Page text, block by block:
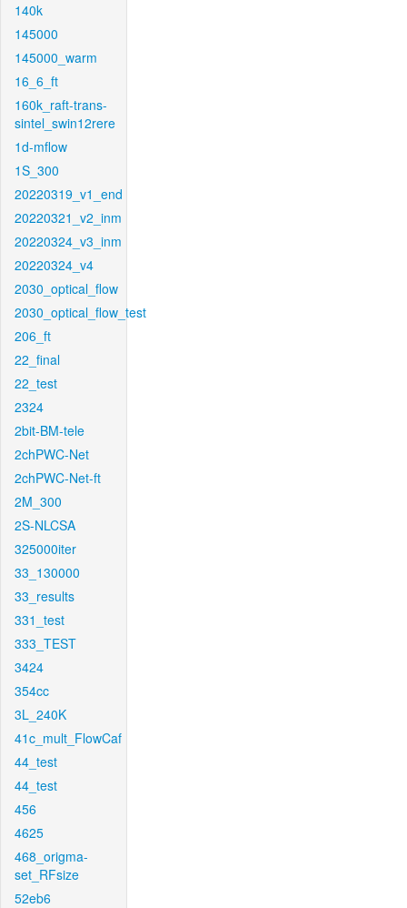
140k
145000
145000_warm
16_6_ft
160k_raft-trans-
sintel_swin12rere
1d-mflow
1S_300
20220319_v1_end
20220321_v2_inm
20220324_v3_inm
20220324_v4
2030_optical_flow
2030_optical_flow_test
206_ft
22_final
22_test
2324
2bit-BM-tele
2chPWC-Net
2chPWC-Net-ft
2M_300
2S-NLCSA
325000iter
33_130000
33_results
331_test
333_TEST
3424
354cc
3L_240K
41c_mult_FlowCaf
44_test
44_test
456
4625
468_origma-
set_RFsize
52eb6